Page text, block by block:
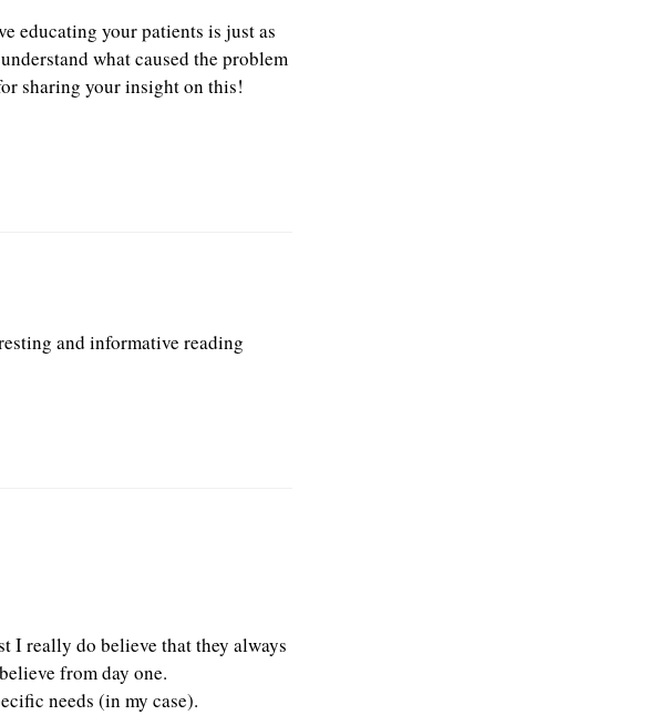
educating your patients is just as
what caused the problem
sharing your insight on this!
and informative reading
I really do believe that they always
from day one.
needs (in my case).